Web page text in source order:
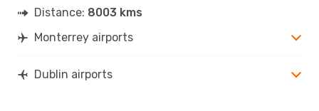
Distance: 8003 kms
Monterrey airports
Dublin airports